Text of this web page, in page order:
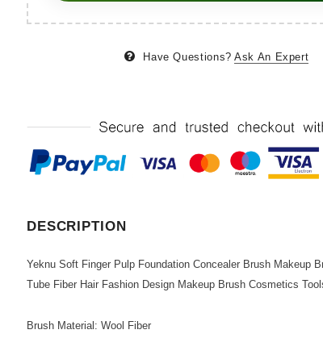
Have Questions? Ask An Expert
DESCRIPTION
Yeknu Soft Finger Pulp Foundation Concealer Brush Makeup
Tube Fiber Hair Fashion Design Makeup Brush Cosmetics
Brush Material: Wool Fiber